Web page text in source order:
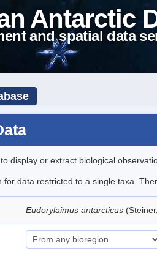
Antarctic
and spatial data
display or extract biological
for data restricted to a single taxa.
Eudorylaimus antarcticus